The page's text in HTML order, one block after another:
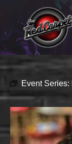
Event Series: